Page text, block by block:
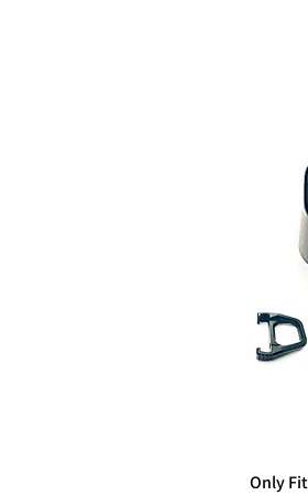
Only